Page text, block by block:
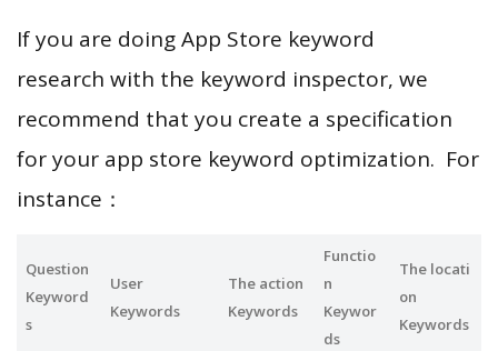
If you are doing App Store keyword
research with the keyword inspector, we
recommend that you create a specification
for your app store keyword optimization. For
instance：
Question
Keyword
s
User
Keywords
The action
Keywords
Functio
n
Keywor
ds
The locati
on
Keywords